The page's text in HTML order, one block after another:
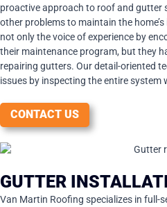
proactive approach to roof and gutter
other problems to maintain the
not only the voice of experience by
their maintenance program, but they
repairing gutters. Our detail-oriented
issues by inspecting the entire system
CONTACT US
GUTTER
Van Martin Roofing specializes in full-